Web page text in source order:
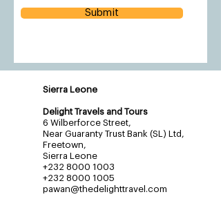
Submit
Sierra Leone
Delight Travels and Tours
6 Wilberforce Street,
Near Guaranty Trust Bank (SL) Ltd,
Freetown,
Sierra Leone
+232 8000 1003
+232 8000 1005
pawan@thedelighttravel.com